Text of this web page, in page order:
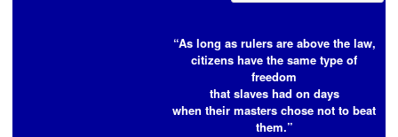
“As long as rulers are above the law,
citizens have the same type of
freedom
that slaves had on days
when their masters chose not to beat
them.”